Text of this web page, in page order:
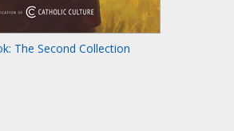
The Second Collection